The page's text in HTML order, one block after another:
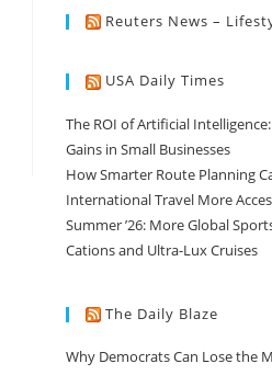
Reuters News –
USA Daily Times
The ROI of Artificial
Gains in Small Businesses
How Smarter Route Planning
International Travel More
Summer ’26: More Global
Cations and Ultra-Lux Cruises
The Daily Blaze
Why Democrats Can Lose the